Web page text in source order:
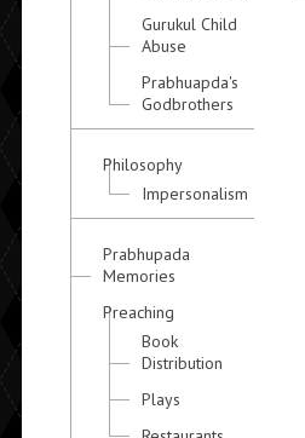
Gurukul Child
Abuse
Prabhuapda's
Godbrothers
Philosophy
Impersonalism
Prabhupada
Memories
Preaching
Book
Distribution
Plays